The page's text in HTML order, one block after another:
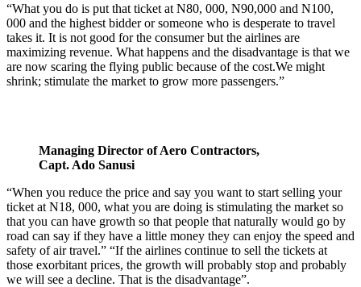
“What you do is put that ticket at N80, 000, N90,000 and N100,
000 and the highest bidder or someone who is desperate to travel
takes it. It is not good for the consumer but the airlines are
maximizing revenue. What happens and the disadvantage is that we
are now scaring the flying public because of the cost.We might
shrink; stimulate the market to grow more passengers.”
Managing Director of Aero Contractors,
Capt. Ado Sanusi
“When you reduce the price and say you want to start selling your
ticket at N18, 000, what you are doing is stimulating the market so
that you can have growth so that people that naturally would go by
road can say if they have a little money they can enjoy the speed and
safety of air travel.” “If the airlines continue to sell the tickets at
those exorbitant prices, the growth will probably stop and probably
we will see a decline. That is the disadvantage”.